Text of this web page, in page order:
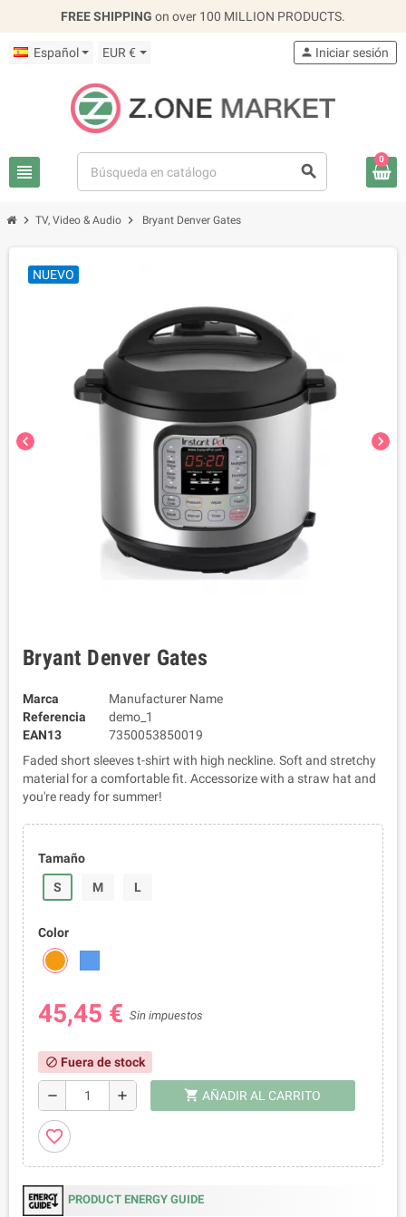
FREE SHIPPING on over 100 MILLION PRODUCTS.
Español EUR €
view_headline search
person Iniciar sesión
0
chevron_right TV, Video & Audio chevron_right Bryant Denver Gates
chevron_left chevron_right
NUEVO
Bryant Denver Gates
Marca
Manufacturer Name
Referencia
demo_1
EAN13
7350053850019
Faded short sleeves t-shirt with high neckline. Soft and stretchy
material for a comfortable fit. Accessorize with a straw hat and
you're ready for summer!
Tamaño
S
M L
Color
45,45 € Sin impuestos
block Fuera de stock
remove add shopping_cart AÑADIR AL CARRITO
favorite_border
PRODUCT ENERGY GUIDE